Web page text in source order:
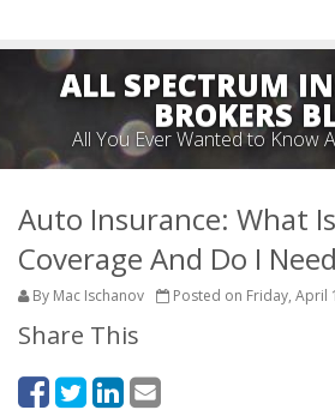
ALL SPECTRUM
BROKERS
All You Ever Wanted to Know
Auto Insurance: What
Coverage And Do I
By Mac Ischanov Posted on Friday, April
Share This